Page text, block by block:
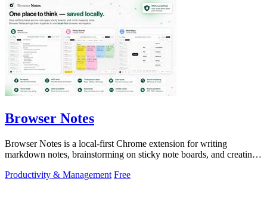
Browser Notes
Browser Notes is a local-first Chrome extension for writing
markdown notes, brainstorming on sticky note boards, and creating
Productivity & Management Free